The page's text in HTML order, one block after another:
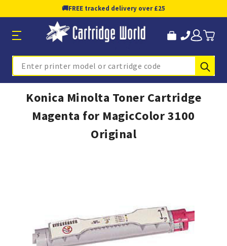
🚚FREE tracked delivery over £25
Search
Konica Minolta Toner Cartridge
Magenta for MagicColor 3100
Original